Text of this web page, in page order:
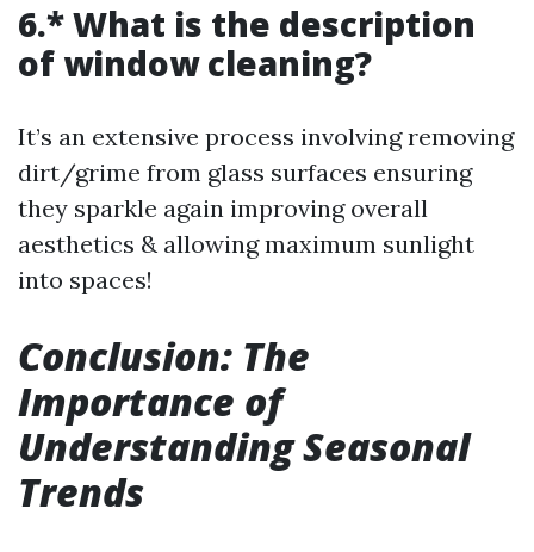
6.* What is the description
of window cleaning?
It’s an extensive process involving removing
dirt/grime from glass surfaces ensuring
they sparkle again improving overall
aesthetics & allowing maximum sunlight
into spaces!
Conclusion: The
Importance of
Understanding Seasonal
Trends